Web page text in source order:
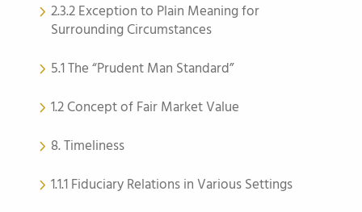
2.3.2 Exception to Plain Meaning for
Surrounding Circumstances
5.1 The “Prudent Man Standard”
1.2 Concept of Fair Market Value
8. Timeliness
1.1.1 Fiduciary Relations in Various Settings